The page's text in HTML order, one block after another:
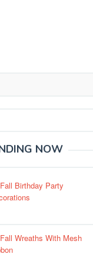
NOW
Birthday Party
Wreaths With Mesh